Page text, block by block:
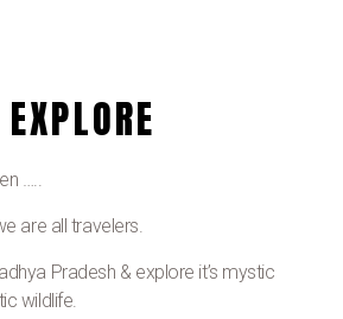
…..
are all travelers.
Pradesh & explore it’s mystic
wildlife.